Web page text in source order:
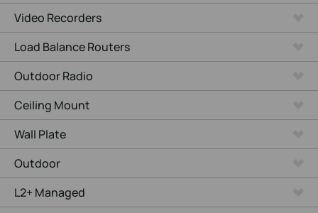
Video Recorders
Load Balance Routers
Outdoor Radio
Ceiling Mount
Wall Plate
Outdoor
L2+ Managed